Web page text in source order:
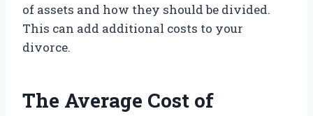
of assets and how they should be divided.
This can add additional costs to your
divorce.
The Average Cost of